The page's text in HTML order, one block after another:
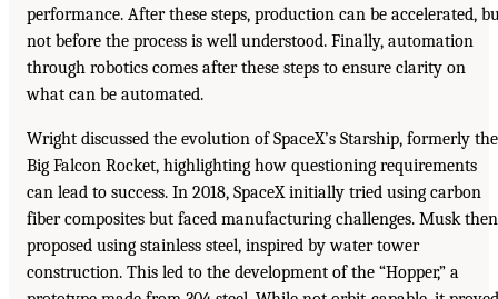
performance. After these steps, production can be accelerated,
not before the process is well understood. Finally, automation
through robotics comes after these steps to ensure clarity on
what can be automated.
Wright discussed the evolution of SpaceX’s Starship, formerly the
Big Falcon Rocket, highlighting how questioning requirements
can lead to success. In 2018, SpaceX initially tried using carbon
fiber composites but faced manufacturing challenges. Musk then
proposed using stainless steel, inspired by water tower
construction. This led to the development of the “Hopper,” a